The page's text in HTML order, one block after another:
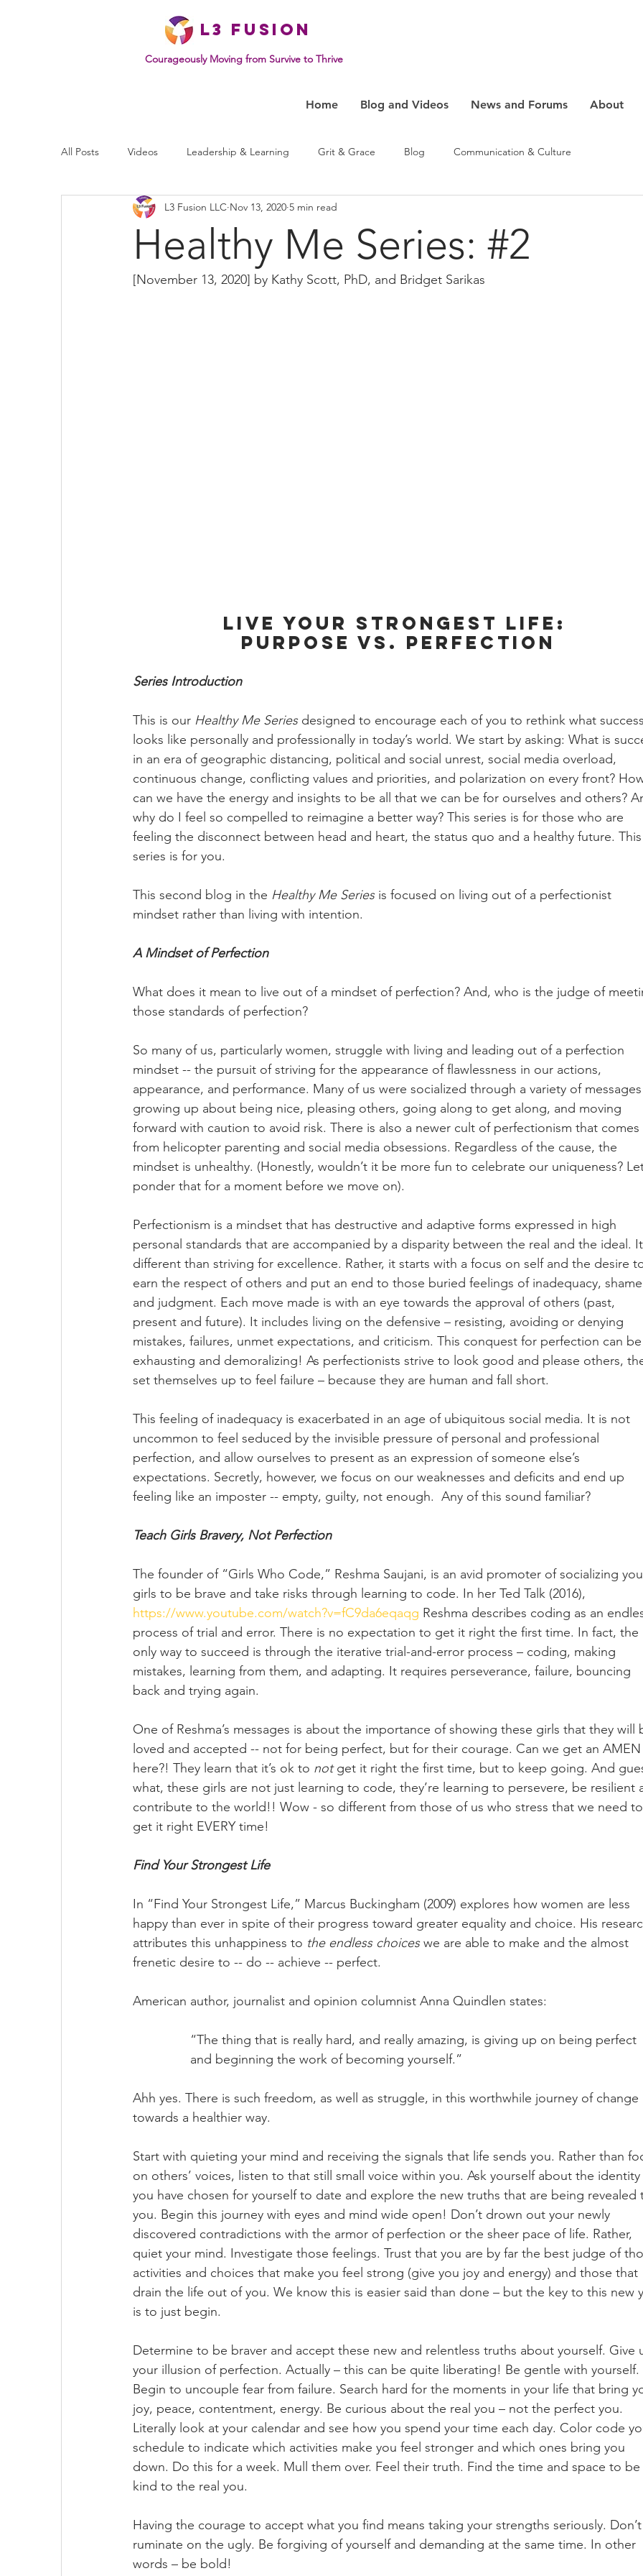
L3 Fusion
Courageously Moving from Survive to Thrive
Home Blog and Videos News and Forums About
All Posts Videos Leadership & Learning Grit & Grace Blog Communication & Culture
Effective Communication Mindset & Human Behavior
Healthy Me Series: #2
L3 Fusion LLC Nov 13, 2020 5 min read
[November 13, 2020] by Kathy Scott, PhD, and Bridget Sarikas
LIVE YOUR STRONGEST LIFE:
PURPOSE vs. perfection
Series Introduction
This is our Healthy Me Series designed to encourage each of you to rethink what success
looks like personally and professionally in today’s world. We start by asking: What is
in an era of geographic distancing, political and social unrest, social media overload,
continuous change, conflicting values and priorities, and polarization on every front?
can we have the energy and insights to be all that we can be for ourselves and others?
why do I feel so compelled to reimagine a better way? This series is for those who are
feeling the disconnect between head and heart, the status quo and a healthy future. This
series is for you.
This second blog in the Healthy Me Series is focused on living out of a perfectionist
mindset rather than living with intention.
A Mindset of Perfection
What does it mean to live out of a mindset of perfection? And, who is the judge of
those standards of perfection?
So many of us, particularly women, struggle with living and leading out of a perfection
mindset -- the pursuit of striving for the appearance of flawlessness in our actions,
appearance, and performance. Many of us were socialized through a variety of messages
growing up about being nice, pleasing others, going along to get along, and moving
forward with caution to avoid risk. There is also a newer cult of perfectionism that comes
from helicopter parenting and social media obsessions. Regardless of the cause, the
mindset is unhealthy. (Honestly, wouldn’t it be more fun to celebrate our uniqueness?
ponder that for a moment before we move on).
Perfectionism is a mindset that has destructive and adaptive forms expressed in high
personal standards that are accompanied by a disparity between the real and the ideal.
different than striving for excellence. Rather, it starts with a focus on self and the desire
earn the respect of others and put an end to those buried feelings of inadequacy, shame
and judgment. Each move made is with an eye towards the approval of others (past,
present and future). It includes living on the defensive – resisting, avoiding or denying
mistakes, failures, unmet expectations, and criticism. This conquest for perfection can be
exhausting and demoralizing! As perfectionists strive to look good and please others,
set themselves up to feel failure – because they are human and fall short.
This feeling of inadequacy is exacerbated in an age of ubiquitous social media. It is not
uncommon to feel seduced by the invisible pressure of personal and professional
perfection, and allow ourselves to present as an expression of someone else’s
expectations. Secretly, however, we focus on our weaknesses and deficits and end up
feeling like an imposter -- empty, guilty, not enough.  Any of this sound familiar?
Teach Girls Bravery, Not Perfection
The founder of “Girls Who Code,” Reshma Saujani, is an avid promoter of socializing
girls to be brave and take risks through learning to code. In her Ted Talk (2016),
https://www.youtube.com/watch?v=fC9da6eqaqg Reshma describes coding as an
process of trial and error. There is no expectation to get it right the first time. In fact, the
only way to succeed is through the iterative trial-and-error process – coding, making
mistakes, learning from them, and adapting. It requires perseverance, failure, bouncing
back and trying again.
One of Reshma’s messages is about the importance of showing these girls that they will
loved and accepted -- not for being perfect, but for their courage. Can we get an AMEN
here?! They learn that it’s ok to not get it right the first time, but to keep going. And
what, these girls are not just learning to code, they’re learning to persevere, be resilient
contribute to the world!! Wow - so different from those of us who stress that we need to
get it right EVERY time!
Find Your Strongest Life
In “Find Your Strongest Life,” Marcus Buckingham (2009) explores how women are less
happy than ever in spite of their progress toward greater equality and choice. His
attributes this unhappiness to the endless choices we are able to make and the almost
frenetic desire to -- do -- achieve -- perfect.
American author, journalist and opinion columnist Anna Quindlen states:
		“The thing that is really hard, and really amazing, is giving up on being perfect
		and beginning the work of becoming yourself.”
Ahh yes. There is such freedom, as well as struggle, in this worthwhile journey of change
towards a healthier way.
Start with quieting your mind and receiving the signals that life sends you. Rather than
on others’ voices, listen to that still small voice within you. Ask yourself about the identity
you have chosen for yourself to date and explore the new truths that are being revealed
you. Begin this journey with eyes and mind wide open! Don’t drown out your newly
discovered contradictions with the armor of perfection or the sheer pace of life. Rather,
quiet your mind. Investigate those feelings. Trust that you are by far the best judge of
activities and choices that make you feel strong (give you joy and energy) and those that
drain the life out of you. We know this is easier said than done – but the key to this new
is to just begin.
Determine to be braver and accept these new and relentless truths about yourself. Give
your illusion of perfection. Actually – this can be quite liberating! Be gentle with yourself.
Begin to uncouple fear from failure. Search hard for the moments in your life that bring
joy, peace, contentment, energy. Be curious about the real you – not the perfect you.
Literally look at your calendar and see how you spend your time each day. Color code
schedule to indicate which activities make you feel stronger and which ones bring you
down. Do this for a week. Mull them over. Feel their truth. Find the time and space to be
kind to the real you.
Having the courage to accept what you find means taking your strengths seriously. Don’t
ruminate on the ugly. Be forgiving of yourself and demanding at the same time. In other
words – be bold!